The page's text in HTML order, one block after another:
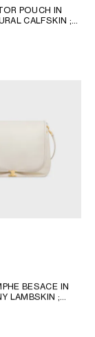
POUCH IN
CALFSKIN ;
BESACE IN
LAMBSKIN ;